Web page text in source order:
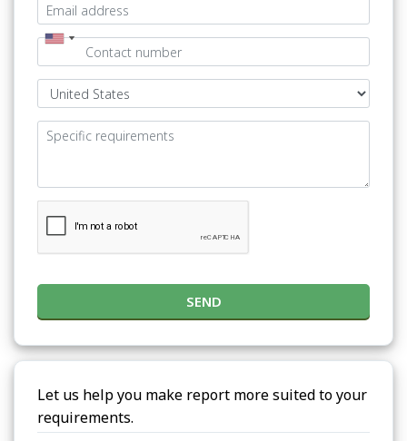
SEND
Let us help you make report more suited to your
requirements.